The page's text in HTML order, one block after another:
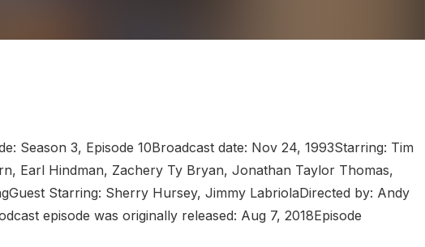
Season 3, Episode 10Broadcast date: Nov 24, 1993Starring: Tim
Earl Hindman, Zachery Ty Bryan, Jonathan Taylor Thomas,
Starring: Sherry Hursey, Jimmy LabriolaDirected by: Andy
episode was originally released: Aug 7, 2018Episode